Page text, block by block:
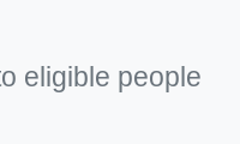
eligible people